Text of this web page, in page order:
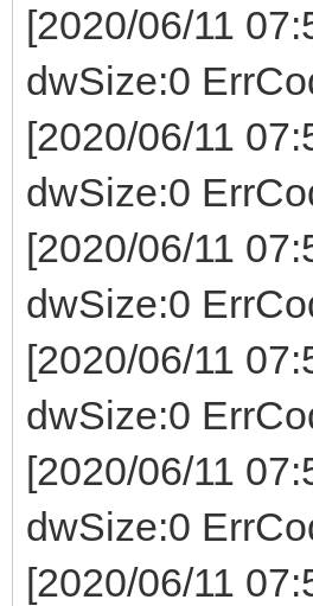
[2020/06/11
dwSize:0
[2020/06/11
dwSize:0
[2020/06/11
dwSize:0
[2020/06/11
dwSize:0
[2020/06/11
dwSize:0
[2020/06/11